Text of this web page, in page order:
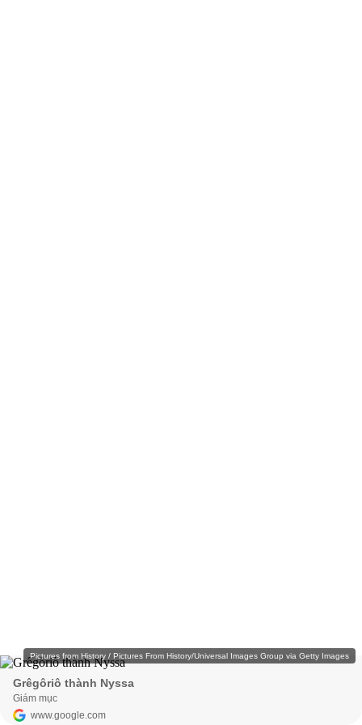
Pictures from History / Pictures From History/Universal Images Group via Getty Images
Grêgôriô thành Nyssa
Giám mục
www.google.com